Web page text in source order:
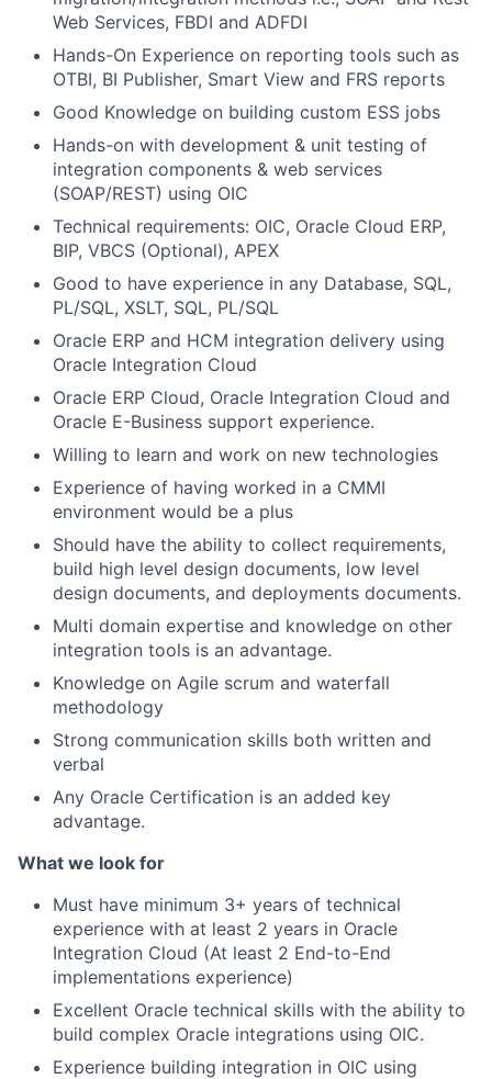
Web Services, FBDI and ADFDI
Hands-On Experience on reporting tools such as
OTBI, BI Publisher, Smart View and FRS reports
Good Knowledge on building custom ESS jobs
Hands-on with development & unit testing of
integration components & web services
(SOAP/REST) using OIC
Technical requirements: OIC, Oracle Cloud ERP,
BIP, VBCS (Optional), APEX
Good to have experience in any Database, SQL,
PL/SQL, XSLT, SQL, PL/SQL
Oracle ERP and HCM integration delivery using
Oracle Integration Cloud
Oracle ERP Cloud, Oracle Integration Cloud and
Oracle E-Business support experience.
Willing to learn and work on new technologies
Experience of having worked in a CMMI
environment would be a plus
Should have the ability to collect requirements,
build high level design documents, low level
design documents, and deployments documents.
Multi domain expertise and knowledge on other
integration tools is an advantage.
Knowledge on Agile scrum and waterfall
methodology
Strong communication skills both written and
verbal
Any Oracle Certification is an added key
advantage.
What we look for
Must have minimum 3+ years of technical
experience with at least 2 years in Oracle
Integration Cloud (At least 2 End-to-End
implementations experience)
Excellent Oracle technical skills with the ability to
build complex Oracle integrations using OIC.
Experience building integration in OIC using